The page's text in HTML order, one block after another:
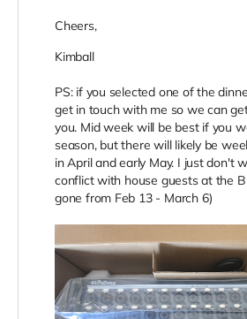
Cheers,
Kimball
PS: if you selected one of the
get in touch with me so we can
you. Mid week will be best if you
season, but there will likely be
in April and early May. I just don't
conflict with house guests at the
gone from Feb 13 - March 6)